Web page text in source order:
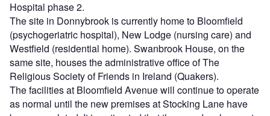
Hospital phase 2.
The site in Donnybrook is currently home to Bloomfield
(psychogeriatric hospital), New Lodge (nursing care) and
Westfield (residential home). Swanbrook House, on the
same site, houses the administrative office of The
Religious Society of Friends in Ireland (Quakers).
The facilities at Bloomfield Avenue will continue to operate
as normal until the new premises at Stocking Lane have